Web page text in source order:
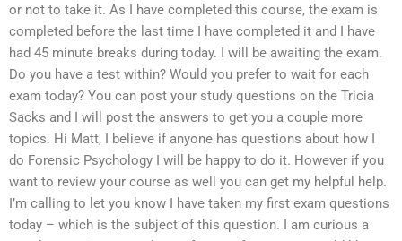
or not to take it. As I have completed this course, the exam is
completed before the last time I have completed it and I have
had 45 minute breaks during today. I will be awaiting the exam.
Do you have a test within? Would you prefer to wait for each
exam today? You can post your study questions on the Tricia
Sacks and I will post the answers to get you a couple more
topics. Hi Matt, I believe if anyone has questions about how I
do Forensic Psychology I will be happy to do it. However if you
want to review your course as well you can get my helpful help.
I’m calling to let you know I have taken my first exam questions
today – which is the subject of this question. I am curious a